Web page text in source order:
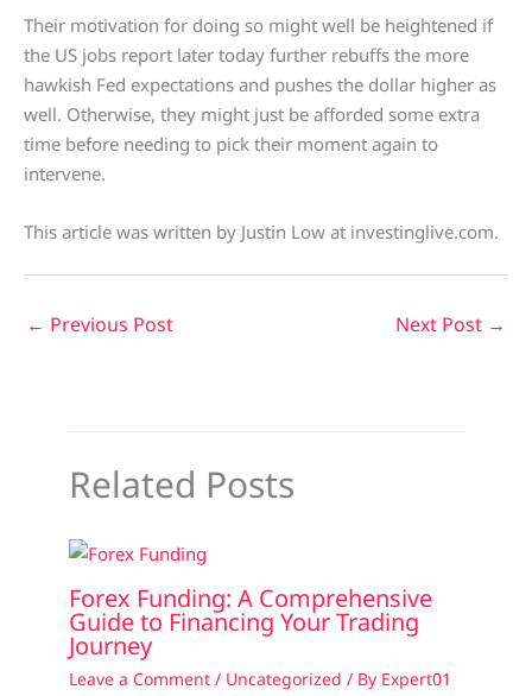
Their motivation for doing so might well be heightened if
the US jobs report later today further rebuffs the more
hawkish Fed expectations and pushes the dollar higher as
well. Otherwise, they might just be afforded some extra
time before needing to pick their moment again to
intervene.
This article was written by Justin Low at investinglive.com.
← Previous Post Next Post →
Related Posts
Forex Funding: A Comprehensive
Guide to Financing Your Trading
Journey
Leave a Comment / Uncategorized / By Expert01